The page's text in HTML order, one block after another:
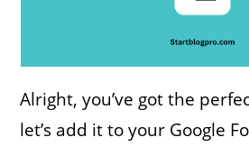
Alright, you’ve got the
let’s add it to your Google